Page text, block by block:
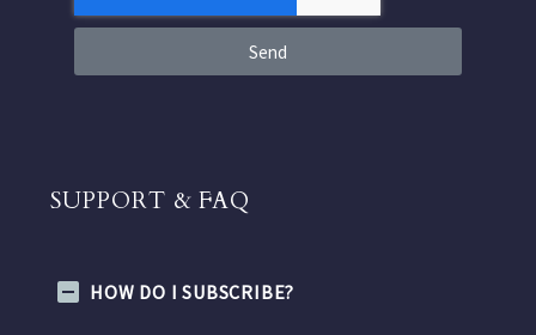
Send
SUPPORT & FAQ
HOW DO I SUBSCRIBE?